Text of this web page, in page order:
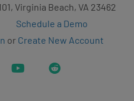
Virginia Beach, VA 23462
Schedule a Demo
or Create New Account
YouTubeReddit